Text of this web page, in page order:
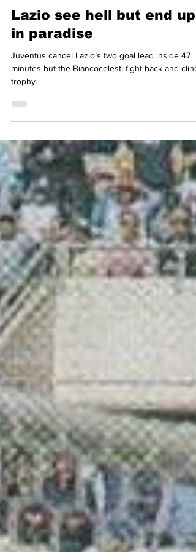
Dag Jenkins
May 12, 2024
4 min read
Lazio see hell but end up
in paradise
minutes but the Biancocelesti fight back and
trophy.